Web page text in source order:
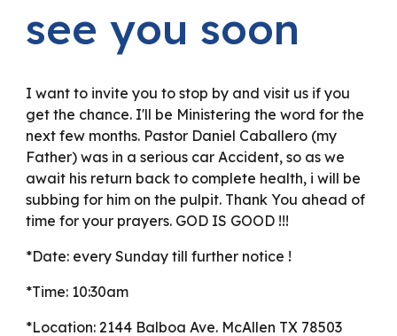
see you soon
I want to invite you to stop by and visit us if you
get the chance. I'll be Ministering the word for the
next few months. Pastor Daniel Caballero (my
Father) was in a serious car Accident, so as we
await his return back to complete health, i will be
subbing for him on the pulpit. Thank You ahead of
time for your prayers. GOD IS GOOD !!!
*Date: every Sunday till further notice !
*Time: 10:30am
*Location: 2144 Balboa Ave. McAllen TX 78503